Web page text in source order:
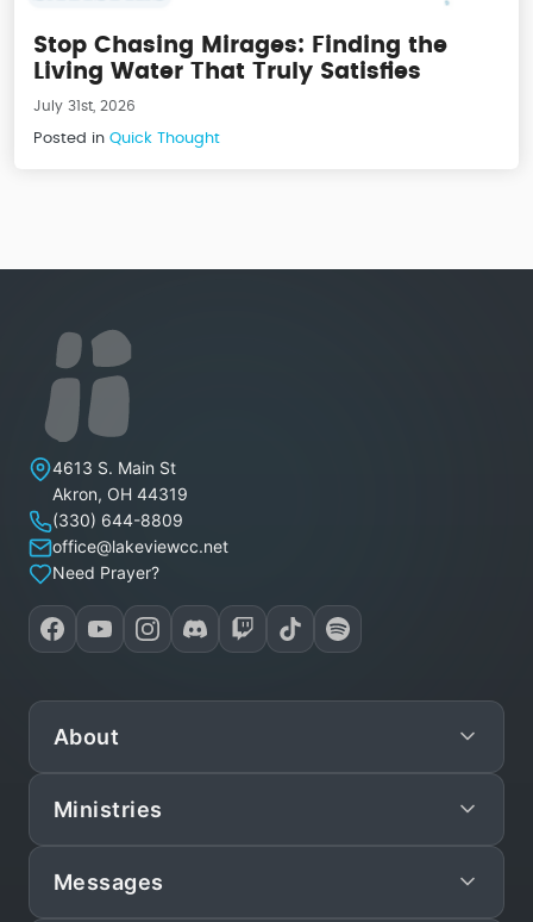
Stop Chasing Mirages: Finding the
Living Water That Truly Satisfies
July 31st, 2026
Posted in Quick Thought
Lakeview Christian Church
4613 S. Main St
Akron, OH 44319
(330) 644-8809
office@lakeviewcc.net
Need Prayer?
About
Mission
Ministries
Preschool
Messages